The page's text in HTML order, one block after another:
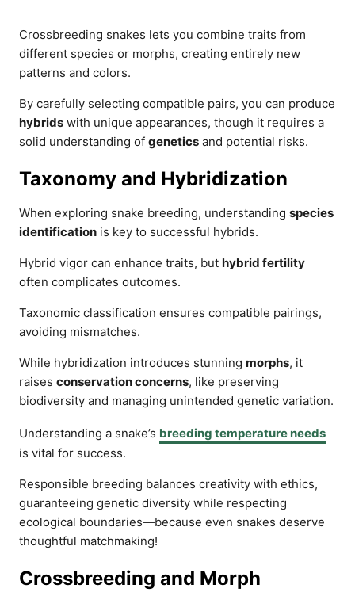
Crossbreeding snakes lets you combine traits from
different species or morphs, creating entirely new
patterns and colors.
By carefully selecting compatible pairs, you can produce
hybrids with unique appearances, though it requires a
solid understanding of genetics and potential risks.
Taxonomy and Hybridization
When exploring snake breeding, understanding species
identification is key to successful hybrids.
Hybrid vigor can enhance traits, but hybrid fertility
often complicates outcomes.
Taxonomic classification ensures compatible pairings,
avoiding mismatches.
While hybridization introduces stunning morphs, it
raises conservation concerns, like preserving
biodiversity and managing unintended genetic variation.
Understanding a snake’s breeding temperature needs
is vital for success.
Responsible breeding balances creativity with ethics,
guaranteeing genetic diversity while respecting
ecological boundaries—because even snakes deserve
thoughtful matchmaking!
Crossbreeding and Morph